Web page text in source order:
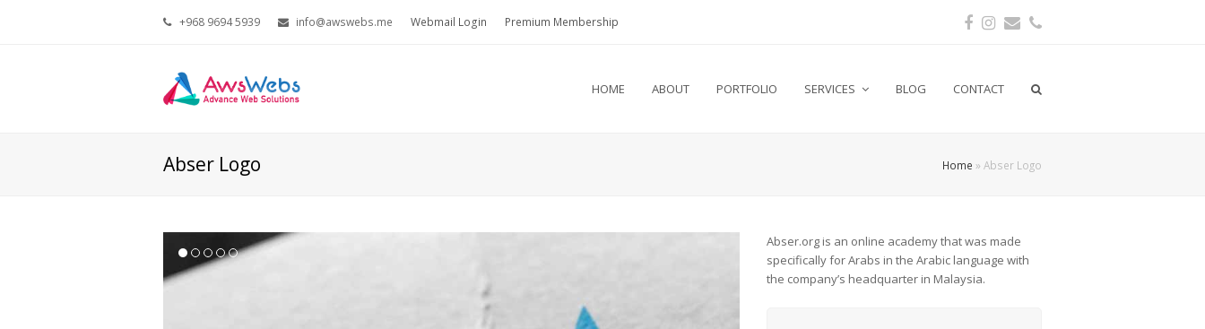
+968 9694 5939 info@awswebs.me Webmail Login Premium Membership Facebook
Instagram
EmailPhone
HOME ABOUT PORTFOLIO SERVICES BLOG CONTACT
Abser Logo Home » Abser Logo
Abser.org is an online academy that was made
specifically for Arabs in the Arabic language with
the company’s headquarter in Malaysia.